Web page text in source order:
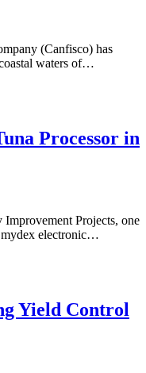
(Canfisco) has
waters of…
Processor in
Projects, one
electronic…
Yield Control